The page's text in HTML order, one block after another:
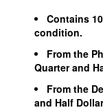
Contains
condition.
From the
Quarter and
From the
and Half